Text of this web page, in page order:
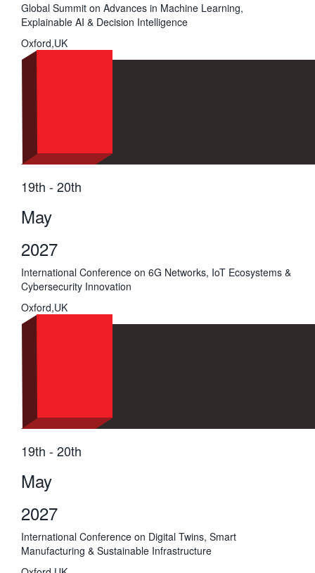
Global Summit on Advances in Machine Learning,
Explainable AI & Decision Intelligence
Oxford,UK
19th - 20th
May
2027
International Conference on 6G Networks, IoT Ecosystems &
Cybersecurity Innovation
Oxford,UK
19th - 20th
May
2027
International Conference on Digital Twins, Smart
Manufacturing & Sustainable Infrastructure